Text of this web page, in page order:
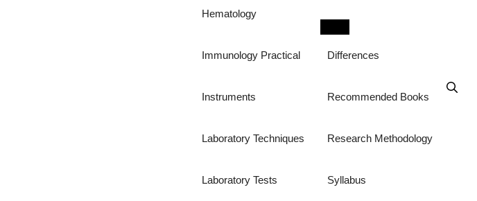
Hematology
Immunology Practical
Instruments
Laboratory Techniques
Laboratory Tests
Differences
Recommended Books
Research Methodology
Syllabus